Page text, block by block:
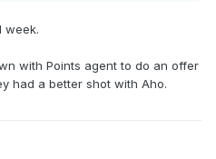
week.
with Points agent to do an offer
had a better shot with Aho.